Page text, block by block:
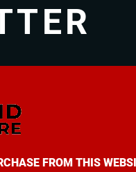
FROM THIS